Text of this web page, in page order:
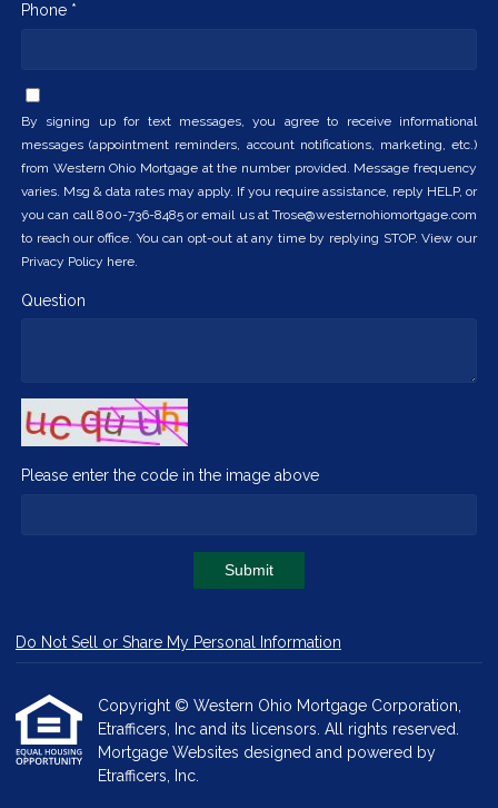
Phone *
By signing up for text messages, you agree to receive informational
messages (appointment reminders, account notifications, marketing, etc.)
from Western Ohio Mortgage at the number provided. Message frequency
varies. Msg & data rates may apply. If you require assistance, reply HELP, or
you can call 800-736-8485 or email us at Trose@westernohiomortgage.com
to reach our office. You can opt-out at any time by replying STOP. View our
Privacy Policy here.
Question
Please enter the code in the image above
Submit
Do Not Sell or Share My Personal Information
Copyright © Western Ohio Mortgage Corporation,
Etrafficers, Inc and its licensors. All rights reserved.
Mortgage Websites designed and powered by
Etrafficers, Inc.